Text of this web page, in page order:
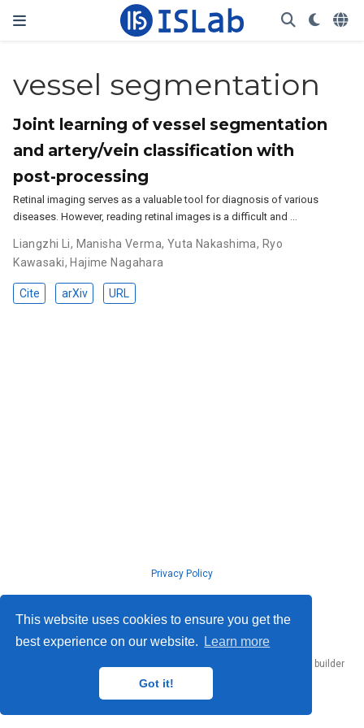
This website uses cookies to ensure you get the
best experience on our website.
Learn more
Got it!
vessel segmentation
Joint learning of vessel segmentation
and artery/vein classification with
post-processing
Retinal imaging serves as a valuable tool for diagnosis of various
diseases. However, reading retinal images is a difficult and …
Liangzhi Li, Manisha Verma, Yuta Nakashima, Ryo
Kawasaki, Hajime Nagahara
Cite arXiv URL
Privacy Policy
website builder
that empowers creators.